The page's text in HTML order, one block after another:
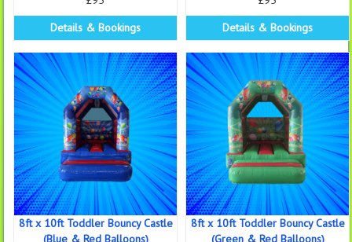
Details & Bookings
Details & Bookings
8ft x 10ft Toddler Bouncy Castle
(Blue & Red Balloons)
8ft x 10ft Toddler Bouncy Castle
(Green & Red Balloons)